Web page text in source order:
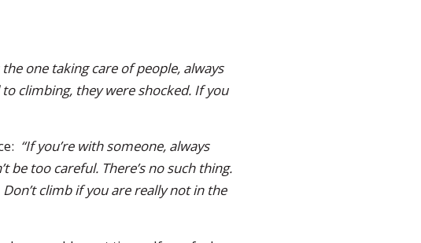
the one taking care of people, always
climbing, they were shocked. If you
“If you’re with someone, always
be too careful. There’s no such thing.
climb if you are really not in the